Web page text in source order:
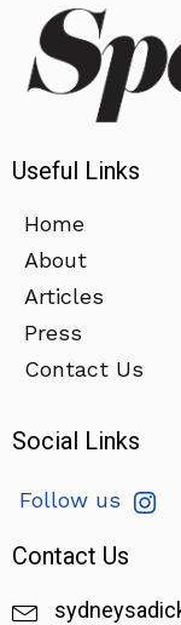
Useful Links
Home
About
Articles
Press
Contact Us
Social Links
Follow us
Contact Us